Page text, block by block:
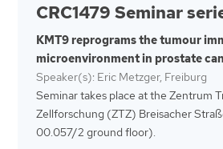
CRC1479 Seminar
KMT9 reprograms the tumour
microenvironment in prostate
Speaker(s): Eric Metzger, Freiburg
Seminar takes place at the Zentrum
Zellforschung (ZTZ) Breisacher
00.057/2 ground floor).